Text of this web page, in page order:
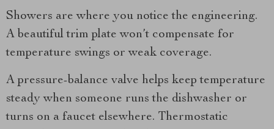
Showers are where you notice the engineering.
A beautiful trim plate won’t compensate for
temperature swings or weak coverage.
A pressure-balance valve helps keep temperature
steady when someone runs the dishwasher or
turns on a faucet elsewhere. Thermostatic